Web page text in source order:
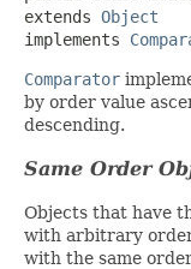
extends Object
implements
Comparator
by order value
descending.
Same Order
Objects that have
with arbitrary
with the same